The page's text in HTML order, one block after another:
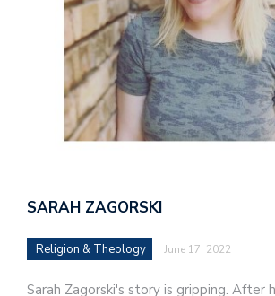
SARAH ZAGORSKI
Religion & Theology June 17, 2022
Sarah Zagorski's story is gripping. After